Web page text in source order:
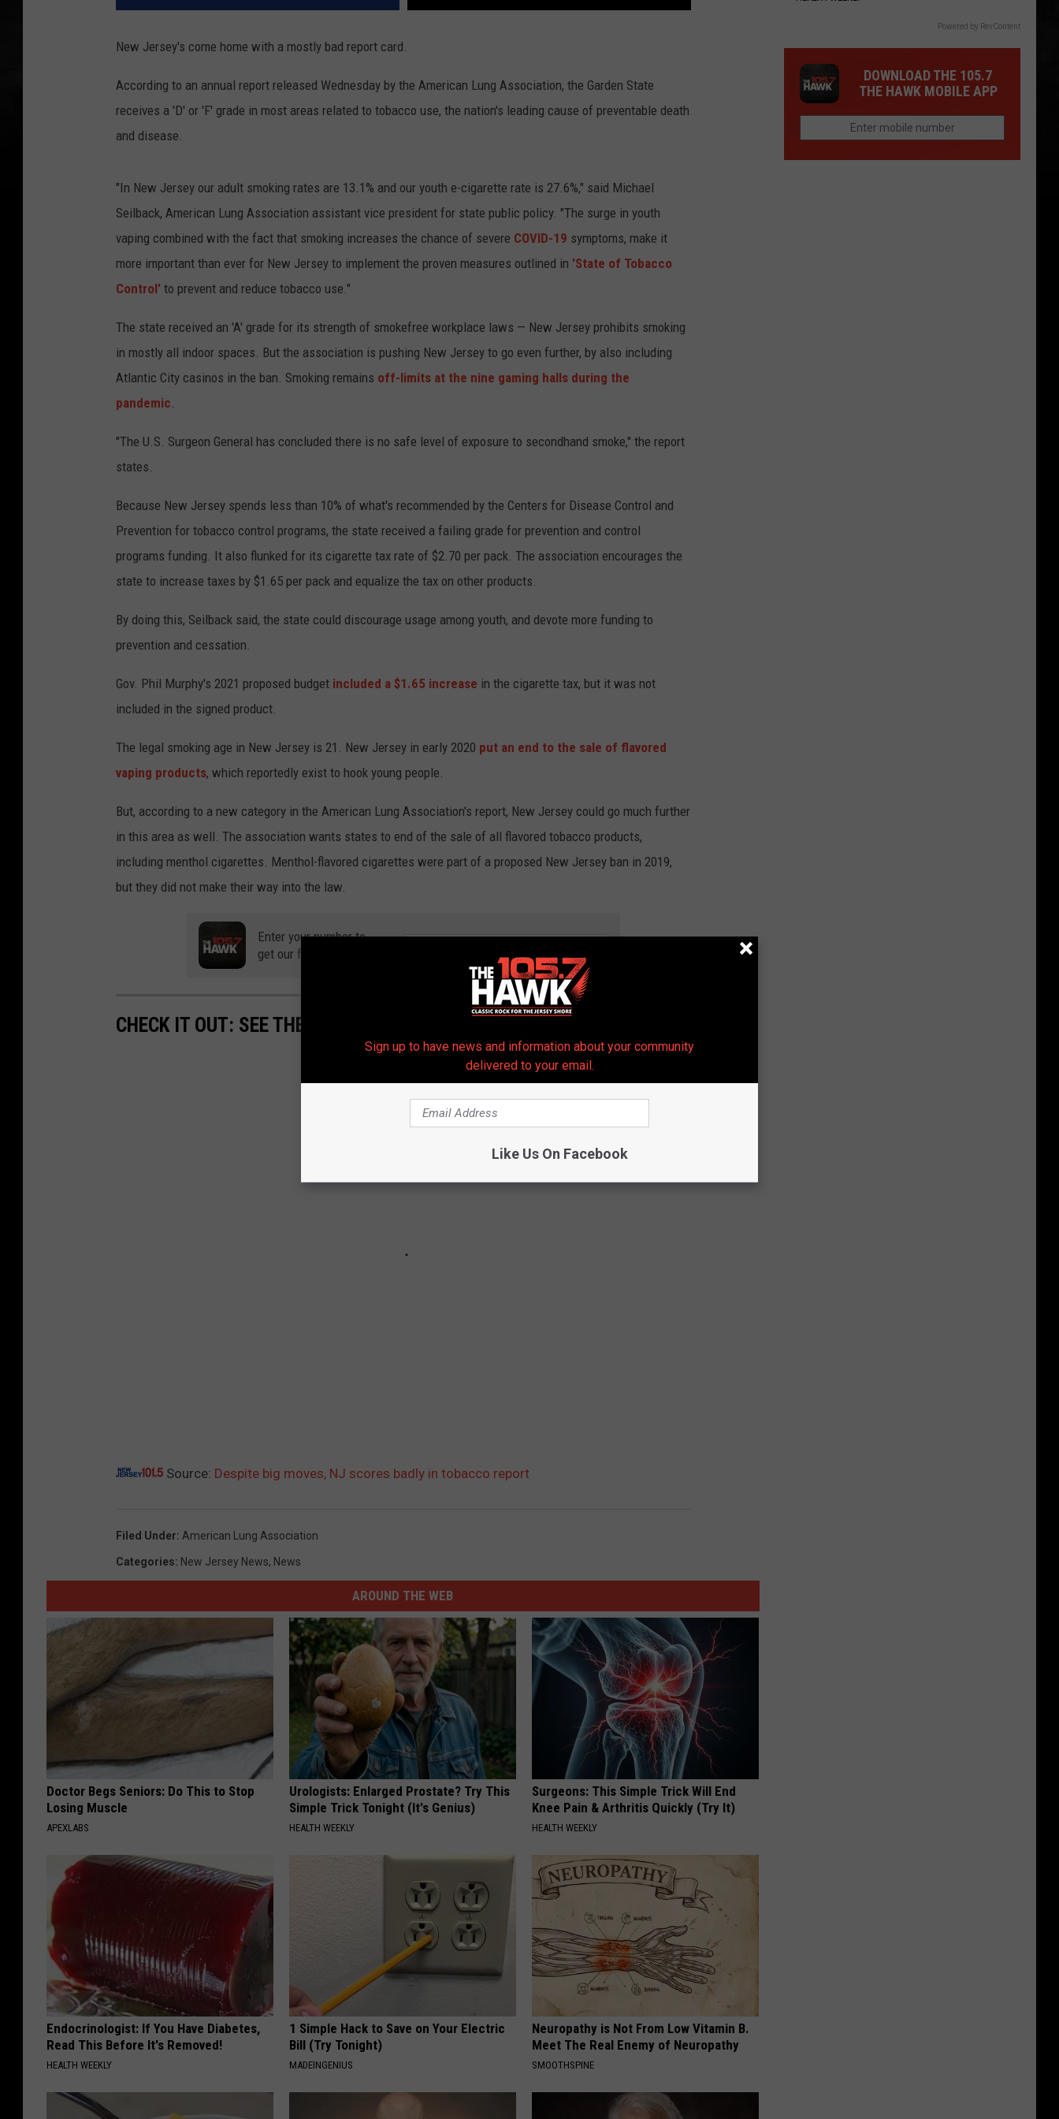
New Jersey's come home with a mostly bad report card.
According to an annual report released Wednesday by the American Lung Association, the Garden State
receives a 'D' or 'F' grade in most areas related to tobacco use, the nation's leading cause of preventable death
and disease.
"In New Jersey our adult smoking rates are 13.1% and our youth e-cigarette rate is 27.6%," said Michael
Seilback, American Lung Association assistant vice president for state public policy. "The surge in youth
vaping combined with the fact that smoking increases the chance of severe COVID-19 symptoms, make it
more important than ever for New Jersey to implement the proven measures outlined in 'State of Tobacco
Control' to prevent and reduce tobacco use."
The state received an 'A' grade for its strength of smokefree workplace laws — New Jersey prohibits smoking
in mostly all indoor spaces. But the association is pushing New Jersey to go even further, by also including
Atlantic City casinos in the ban. Smoking remains off-limits at the nine gaming halls during the
pandemic.
"The U.S. Surgeon General has concluded there is no safe level of exposure to secondhand smoke," the report
states.
Because New Jersey spends less than 10% of what's recommended by the Centers for Disease Control and
Prevention for tobacco control programs, the state received a failing grade for prevention and control
programs funding. It also flunked for its cigarette tax rate of $2.70 per pack. The association encourages the
state to increase taxes by $1.65 per pack and equalize the tax on other products.
By doing this, Seilback said, the state could discourage usage among youth, and devote more funding to
prevention and cessation.
Gov. Phil Murphy's 2021 proposed budget included a $1.65 increase in the cigarette tax, but it was not
included in the signed product.
The legal smoking age in New Jersey is 21. New Jersey in early 2020 put an end to the sale of flavored
vaping products, which reportedly exist to hook young people.
But, according to a new category in the American Lung Association's report, New Jersey could go much further
in this area as well. The association wants states to end of the sale of all flavored tobacco products,
including menthol cigarettes. Menthol-flavored cigarettes were part of a proposed New Jersey ban in 2019,
but they did not make their way into the law.
Enter your number to
get our free mobile app
CHECK IT OUT: SEE THE 100 MOST POPULAR BRANDS IN AMERICA
Source: Despite big moves, NJ scores badly in tobacco report
Filed Under: American Lung Association
Categories: New Jersey News, News
AROUND THE WEB
Doctor Begs Seniors: Do This to Stop
Losing Muscle
APEXLABS
Urologists: Enlarged Prostate? Try This
Simple Trick Tonight (It's Genius)
HEALTH WEEKLY
Surgeons: This Simple Trick Will End
Knee Pain & Arthritis Quickly (Try It)
HEALTH WEEKLY
Endocrinologist: If You Have Diabetes,
Read This Before It's Removed!
HEALTH WEEKLY
1 Simple Hack to Save on Your Electric
Bill (Try Tonight)
MADEINGENIUS
Neuropathy is Not From Low Vitamin B.
Meet The Real Enemy of Neuropathy
SMOOTHSPINE
Powered by RevContent
DOWNLOAD THE 105.7
THE HAWK MOBILE APP
Sign up to have news and information about your community
delivered to your email.
Like Us On Facebook